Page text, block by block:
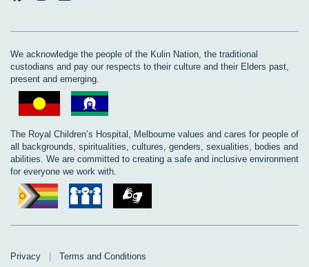
We acknowledge the people of the Kulin Nation, the traditional
custodians and pay our respects to their culture and their Elders past,
present and emerging.
The Royal Children’s Hospital, Melbourne values and cares for people of
all backgrounds, spiritualities, cultures, genders, sexualities, bodies and
abilities. We are committed to creating a safe and inclusive environment
for everyone we work with.
Privacy Terms and Conditions